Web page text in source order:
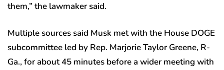
them,” the lawmaker said.
Multiple sources said Musk met with the House DOGE
subcommittee led by Rep. Marjorie Taylor Greene, R-
Ga., for about 45 minutes before a wider meeting with